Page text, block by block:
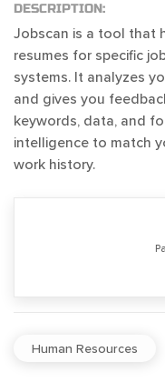
DESCRIPTION:
Jobscan is a tool that
resumes for specific
systems. It analyzes
and gives you
keywords, data, and
intelligence to match
work history.
Human Resources